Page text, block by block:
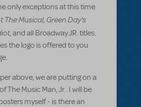
only exceptions at this time
The Musical, Green Day's
, and all Broadway JR. titles.
the logo is offered to you
above, we are putting on a
The Music Man, Jr. I will be
myself - is there an